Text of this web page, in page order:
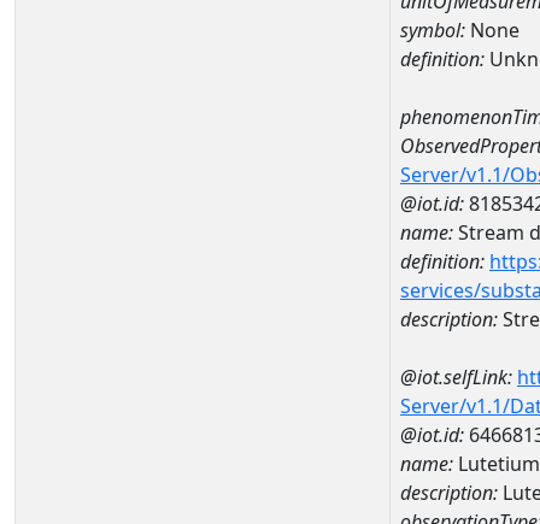
symbol: None
definition:
Server/v1.1/
@iot.id:
name:Stream
definition:
services/
description:
@iot.selfLink:
Server/v1.1/
@iot.id:
name: Lutetium
description: